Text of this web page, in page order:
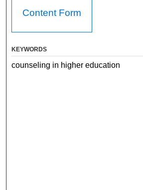
Content Form
KEYWORDS
counseling in higher education